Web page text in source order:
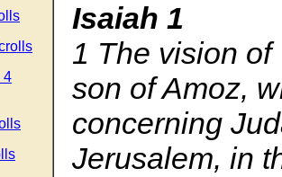
4
Isaiah 1
1 The vision of
son of Amoz,
concerning
Jerusalem, in